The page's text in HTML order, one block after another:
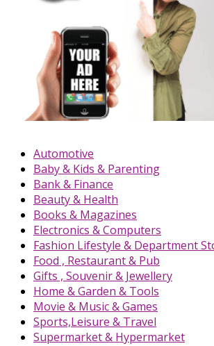
Automotive
Baby & Kids & Parenting
Bank & Finance
Beauty & Health
Books & Magazines
Electronics & Computers
Fashion Lifestyle & Department
Food , Restaurant & Pub
Gifts , Souvenir & Jewellery
Home & Garden & Tools
Movie & Music & Games
Sports,Leisure & Travel
Supermarket & Hypermarket